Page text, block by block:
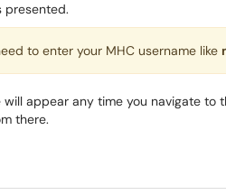
presented.
to enter your MHC username like
appear any time you navigate to
there.